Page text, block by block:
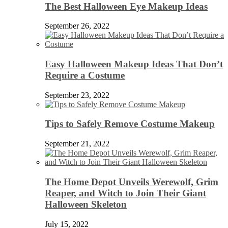
The Best Halloween Eye Makeup Ideas
September 26, 2022
Easy Halloween Makeup Ideas That Don’t
Require a Costume
September 23, 2022
Tips to Safely Remove Costume Makeup
September 21, 2022
The Home Depot Unveils Werewolf, Grim
Reaper, and Witch to Join Their Giant
Halloween Skeleton
July 15, 2022